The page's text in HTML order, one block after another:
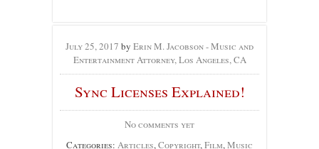
July 25, 2017 by Erin M. Jacobson - Music and
Entertainment Attorney, Los Angeles, CA
Sync Licenses Explained!
No comments yet
Categories: Articles,Copyright,Film,Music